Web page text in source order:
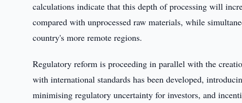
calculations indicate that this depth of processing will
compared with unprocessed raw materials, while
country's more remote regions.
Regulatory reform is proceeding in parallel with the
with international standards has been developed,
minimising regulatory uncertainty for investors, and